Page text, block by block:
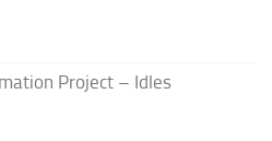
Project – Idles